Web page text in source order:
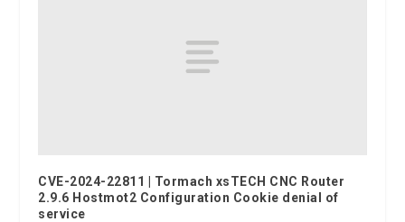
CVE-2024-22811 | Tormach xsTECH CNC Router
2.9.6 Hostmot2 Configuration Cookie denial of
service